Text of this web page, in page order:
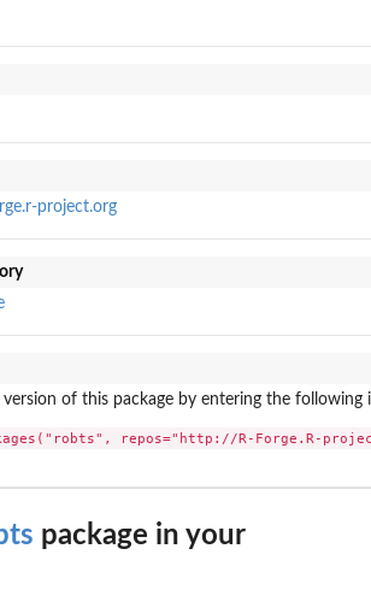
project.org
version of this package by entering the following
repos="http://R-Forge.R-
package in your